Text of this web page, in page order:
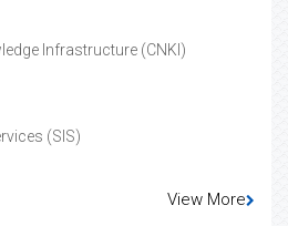
Infrastructure (CNKI)
(SIS)
View More